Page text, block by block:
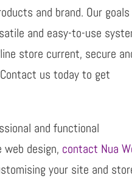
and brand. Our
and easy-to-use
store current, secure
us today to get
and functional
web design, contact Nua
your site and